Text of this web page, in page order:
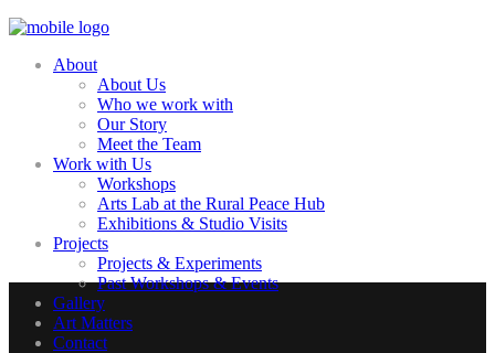
About
About Us
Who we work with
Our Story
Meet the Team
Work with Us
Workshops
Arts Lab at the Rural Peace Hub
Exhibitions & Studio Visits
Projects
Projects & Experiments
Past Workshops & Events
Gallery
Art Matters
Contact